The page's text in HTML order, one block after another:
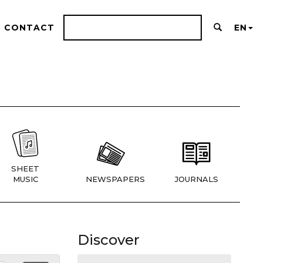
CONTACT EN
SHEET
MUSIC
NEWSPAPERS JOURNALS
Discover